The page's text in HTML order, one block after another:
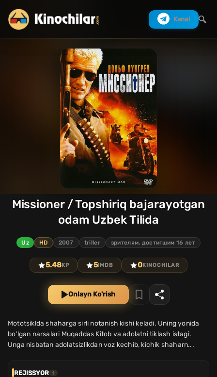
Kanal
Missioner / Topshiriq bajarayotgan
odam Uzbek Tilida
Uz HD 2007 triller зрителям, достигшим 16 лет
5.48KP 5IMDB 0KINOCHILAR
Onlayn Ko'rish
Mototsiklda shaharga sirli notanish kishi keladi. Uning yonida
bo'lgan narsalari Muqaddas Kitob va adolatni tiklash istagi.
Unga nisbatan adolatsizlikdan voz kechib, kichik shaharn...
REJISSYOR 1